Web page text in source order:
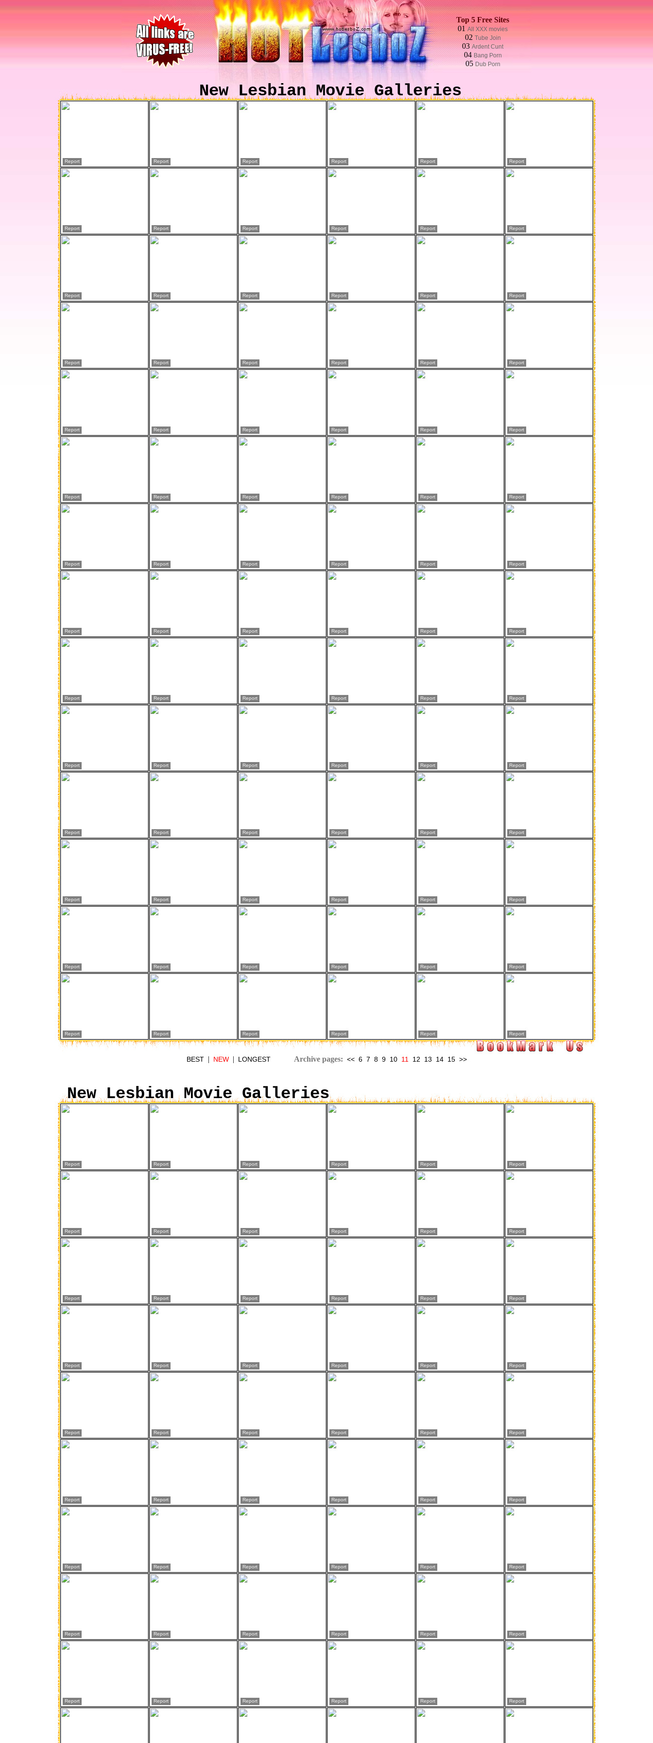
Top 5 Free Sites
01 All XXX movies
02Tube Join
03 Ardent Cunt
04 Bang Porn
05 Dub Porn
New Lesbian Movie Galleries
Report Report Report Report Report Report
Report Report Report Report Report Report
Report Report Report Report Report Report
Report Report Report Report Report Report
Report Report Report Report Report Report
Report Report Report Report Report Report
Report Report Report Report Report Report
Report Report Report Report Report Report
Report Report Report Report Report Report
Report Report Report Report Report Report
Report Report Report Report Report Report
Report Report Report Report Report Report
Report Report Report Report Report Report
Report Report Report Report Report Report
BEST | NEW | LONGEST Archive pages: << 6 7 8 9 10 11 12 13 14 15 >>
New Lesbian Movie Galleries
Report Report Report Report Report Report
Report Report Report Report Report Report
Report Report Report Report Report Report
Report Report Report Report Report Report
Report Report Report Report Report Report
Report Report Report Report Report Report
Report Report Report Report Report Report
Report Report Report Report Report Report
Report Report Report Report Report Report